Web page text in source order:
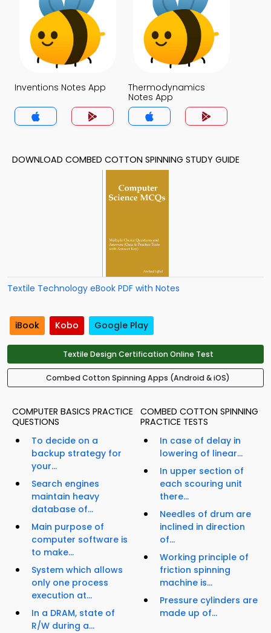
Inventions Notes App
Thermodynamics
Notes App
DOWNLOAD COMBED COTTON SPINNING STUDY GUIDE
Textile Technology eBook PDF with Notes
iBook Kobo Google Play
Textile Design Certification Online Test
Combed Cotton Spinning Apps (Android & iOS)
COMPUTER BASICS PRACTICE
QUESTIONS
To decide on a
backup strategy for
your...
Search engines
maintain heavy
database of...
Main purpose of
computer software is
to make...
System which allows
only one process
execution at...
In a DRAM, state of
R/W during a...
COMBED COTTON SPINNING
PRACTICE TESTS
In case of delay in
lowering of linear...
In upper section of
each scouring unit
there...
Needles of drum are
inclined in direction
of...
Working principle of
friction spinning
machine is...
Pressure cylinders are
made up of...